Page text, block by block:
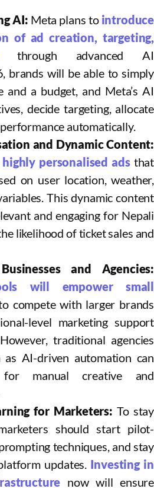
AI: Meta plans to introduce
of ad creation, targeting,
through advanced AI
brands will be able to simply
a budget, and Meta’s AI
decide targeting, allocate
automatically.​
and Dynamic Content:
personalised adsthat
on user location, weather,
This dynamic content
and engaging for Nepali
likelihood of ticket sales and
and Agencies:
will empower small
compete with larger brands
level marketing support
traditional agencies
AI-driven automation can
manual creative and
for Marketers:To stay
should start pilot-
techniques, and stay
updates. Investing in
now will ensure